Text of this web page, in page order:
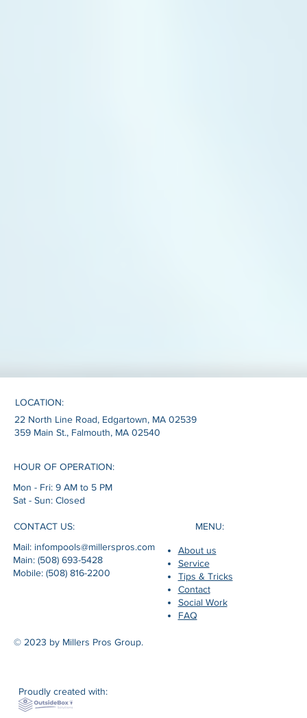
LOCATION:
22 North Line Road, Edgartown, MA 02539
359 Main St., Falmouth, MA 02540
CONTACT US:
Mail: infompools@millerspros.com
Main: (508) 693-5428
Mobile: (508) 816-2200
HOUR OF OPERATION:
Mon - Fri: 9 AM to 5 PM
Sat - Sun: Closed
MENU:
About us
Service
Tips & Tricks
Contact
Social Work
FAQ
© 2023 by Millers Pros Group.
Proudly created with: